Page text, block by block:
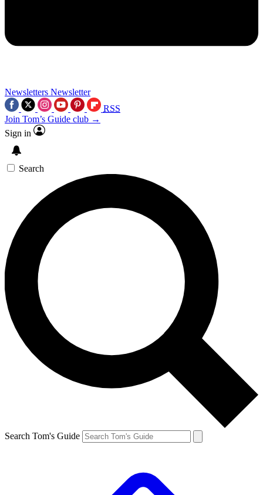
Newsletters Newsletter
RSS
Join Tom’s Guide club →
Sign in
Search
Search Tom's Guide